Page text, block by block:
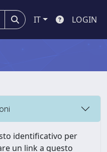
IT LOGIN
identificativo per
un link a questo